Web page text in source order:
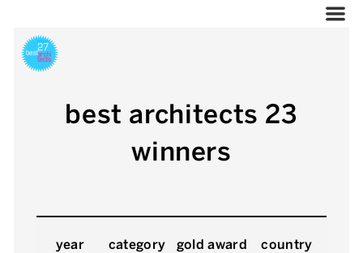
best architects 23
winners
year category gold award country